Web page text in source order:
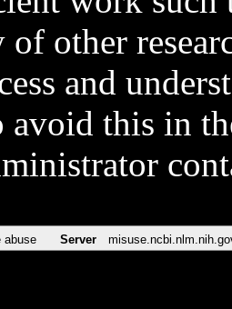
other
and
avoid this in
abuse Server